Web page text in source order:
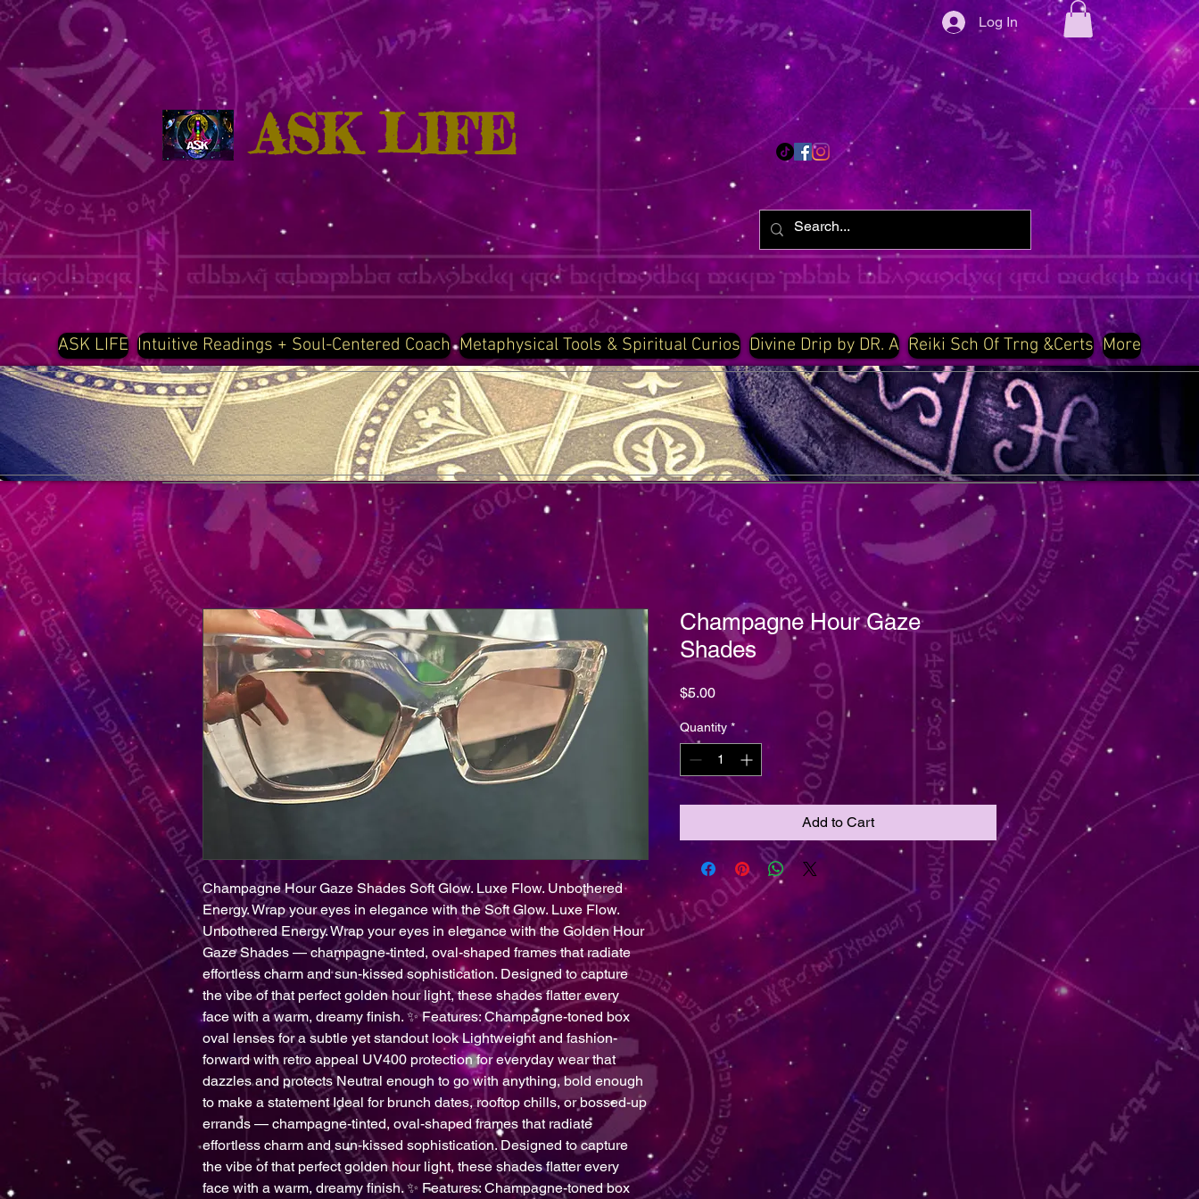
ASK LIFE
Log In
ASK LIFE Intuitive Readings + Soul-Centered Coach Metaphysical Tools & Spiritual Curios Divine Drip by DR. A Reiki Sch Of Trng &Certs More
Champagne Hour Gaze Shades Soft Glow. Luxe Flow. Unbothered
Energy. Wrap your eyes in elegance with the Soft Glow. Luxe Flow.
Unbothered Energy. Wrap your eyes in elegance with the Golden Hour
Gaze Shades — champagne-tinted, oval-shaped frames that radiate
effortless charm and sun-kissed sophistication. Designed to capture
the vibe of that perfect golden hour light, these shades flatter every
face with a warm, dreamy finish. ✨ Features: Champagne-toned box
oval lenses for a subtle yet standout look Lightweight and fashion-
forward with retro appeal UV400 protection for everyday wear that
dazzles and protects Neutral enough to go with anything, bold enough
to make a statement Ideal for brunch dates, rooftop chills, or bossed-up
errands — champagne-tinted, oval-shaped frames that radiate
effortless charm and sun-kissed sophistication. Designed to capture
the vibe of that perfect golden hour light, these shades flatter every
face with a warm, dreamy finish. ✨ Features: Champagne-toned box
Champagne Hour Gaze
Shades
$5.00Price
Quantity *
Add to Cart